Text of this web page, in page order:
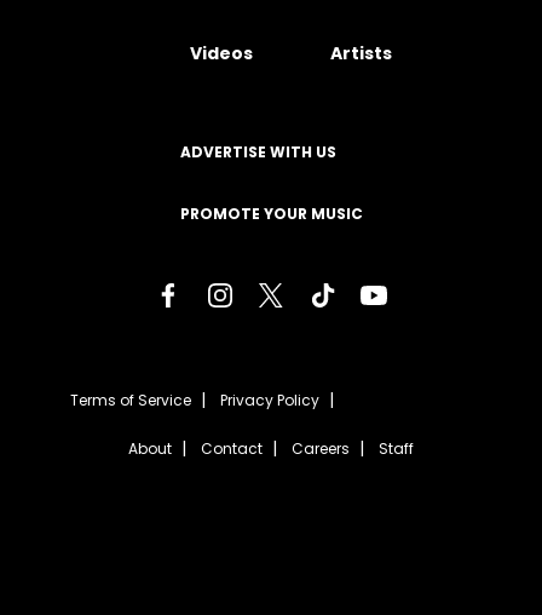
Videos Artists
ADVERTISE WITH US
PROMOTE YOUR MUSIC
Terms of Service Privacy Policy
About Contact Careers Staff